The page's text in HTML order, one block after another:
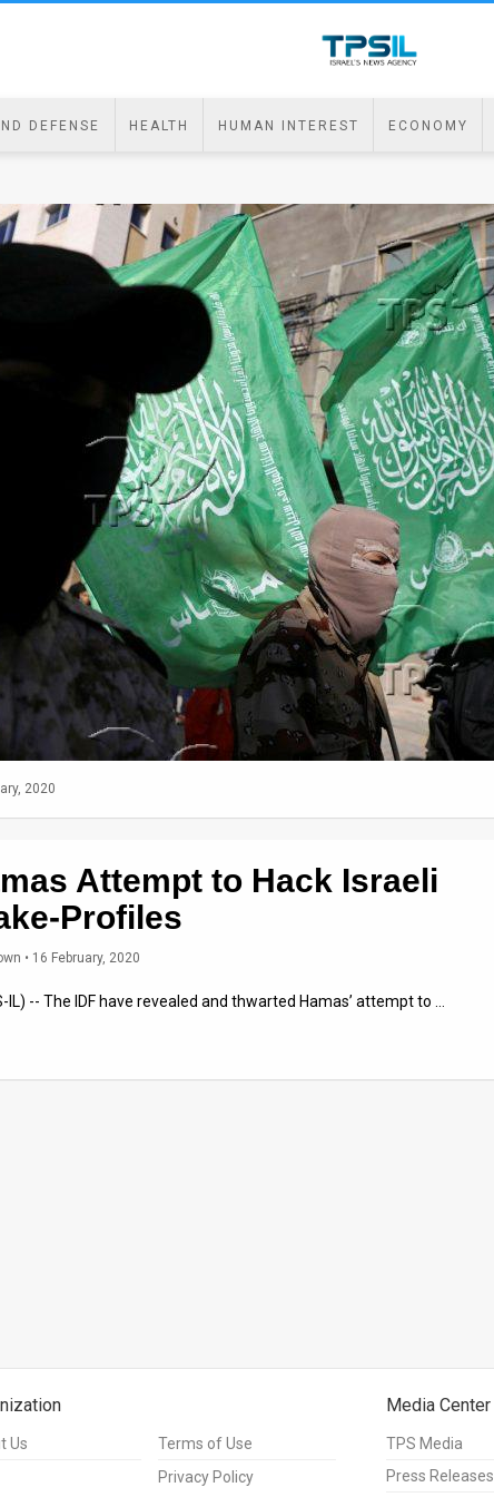
DEFENSE HEALTH HUMAN INTEREST ECONOMY
2020
Attempt to Hack Israeli
Profiles
• 16 February, 2020
-- The IDF have revealed and thwarted Hamas’ attempt to …
Us
Terms of Use
Privacy Policy
Media Center
TPS Media
Press Releases